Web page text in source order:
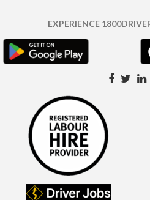
AUSTRALIA | 1800DRIVERS
TAUT
AUSTRALIA | 1800DRIVERS
SYNCHRO
KNOWLEDGE DRIVER JOBS |
AUSTRALIA | 1800DRIVERS
1800DRIVERS
SEMI TRUCK DRIVER
TRAILER TRUCK DRIVER JOBS
TRUCK DRIVER JOBS AUSTRALIA |
1800DRIVERS
REFRIGERATED TRUCK
PRIME MOVER DRIVER JOBS
PANTECH RIGID DRIVER JOBS
EXPERIENCE